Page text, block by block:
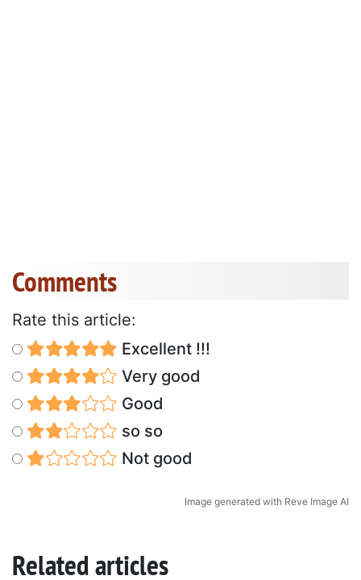
Comments
Rate this article:
Excellent !!!
Very good
Good
so so
Not good
Image generated with Reve Image AI
Related articles